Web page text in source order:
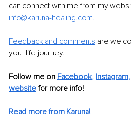
can connect with me from my
info@karuna-healing.com.
Feedback and comments are
your life journey.
Follow me on Facebook, Instagram,
website for more info!
Read more from Karuna!